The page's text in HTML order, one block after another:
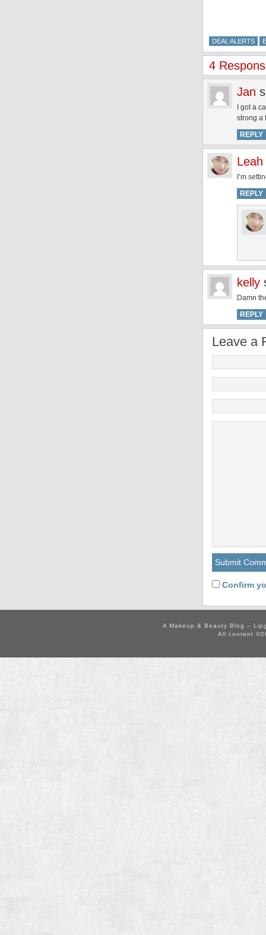
DEAL ALERTS
4
Jan
I got a
strong a
REPLY
Leah
I’m
REPLY
kelly
Damn
REPLY
Leave a
Confirm
A Makeup & Beauty Blog –
All content